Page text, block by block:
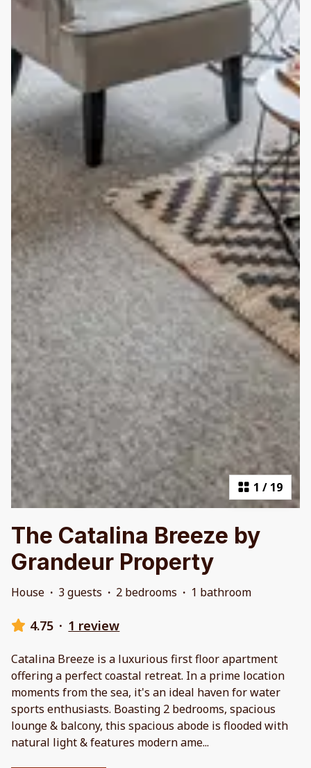
1 / 19
The Catalina Breeze by
Grandeur Property
House · 3 guests · 2 bedrooms · 1 bathroom
4.75 · 1 review
Catalina Breeze is a luxurious first floor apartment
offering a perfect coastal retreat. In a prime location
moments from the sea, it's an ideal haven for water
sports enthusiasts. Boasting 2 bedrooms, spacious
lounge & balcony, this spacious abode is flooded with
natural light & features modern ame...